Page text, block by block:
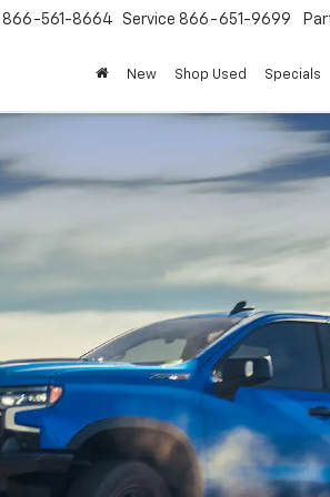
866-561-8664 Service 866-651-9699
New Shop Used Specials